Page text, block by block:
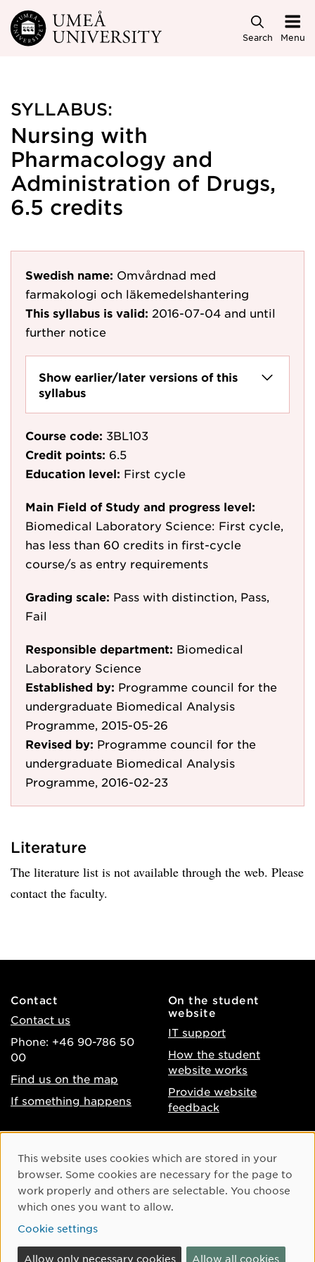
Skip to main content
Search Menu
SYLLABUS:
Nursing with
Pharmacology and
Administration of Drugs,
6.5 credits
Swedish name: Omvårdnad med
farmakologi och läkemedelshantering
This syllabus is valid: 2016-07-04 and until
further notice
Show earlier/later versions of this
syllabus
Course code: 3BL103
Credit points: 6.5
Education level: First cycle
Main Field of Study and progress level:
Biomedical Laboratory Science: First cycle,
has less than 60 credits in first-cycle
course/s as entry requirements
Grading scale: Pass with distinction, Pass,
Fail
Responsible department: Biomedical
Laboratory Science
Established by: Programme council for the
undergraduate Biomedical Analysis
Programme, 2015-05-26
Revised by: Programme council for the
undergraduate Biomedical Analysis
Programme, 2016-02-23
Literature
The literature list is not available through the web. Please
contact the faculty.
Contact
Contact us
Phone: +46 90-786 50
00
Find us on the map
If something happens
On the student
website
IT support
How the student
website works
Provide website
feedback
Accessibility of umu.se
Processing of personal
data
Cookie settings
Instagram
Youtube
Cookie Consent
This website uses cookies which are stored in your
browser. Some cookies are necessary for the page to
work properly and others are selectable. You choose
which ones you want to allow.
Cookie settings
Allow only necessary cookies Allow all cookies